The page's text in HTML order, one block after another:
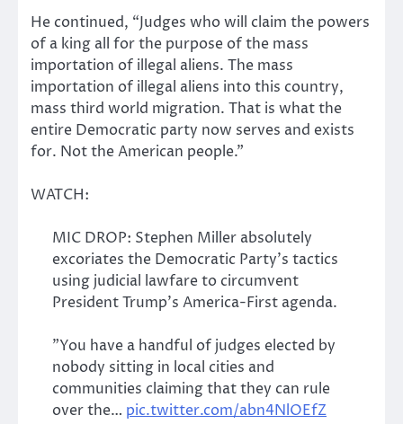
He continued, “Judges who will claim the powers
of a king all for the purpose of the mass
importation of illegal aliens. The mass
importation of illegal aliens into this country,
mass third world migration. That is what the
entire Democratic party now serves and exists
for. Not the American people.”
WATCH:
MIC DROP: Stephen Miller absolutely
excoriates the Democratic Party’s tactics
using judicial lawfare to circumvent
President Trump’s America-First agenda.
”You have a handful of judges elected by
nobody sitting in local cities and
communities claiming that they can rule
over the… pic.twitter.com/abn4NlOEfZ